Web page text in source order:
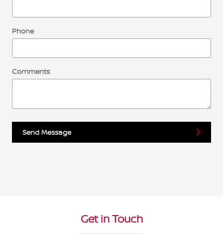
Phone
Comments
Send Message
Get in Touch